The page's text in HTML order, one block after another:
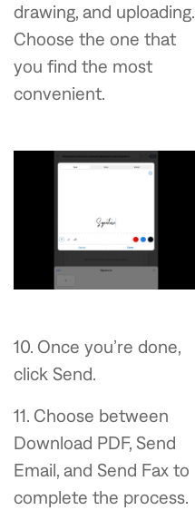
drawing, and uploading.
Choose the one that
you find the most
convenient.
10. Once you’re done,
click Send.
11. Choose between
Download PDF, Send
Email, and Send Fax to
complete the process.